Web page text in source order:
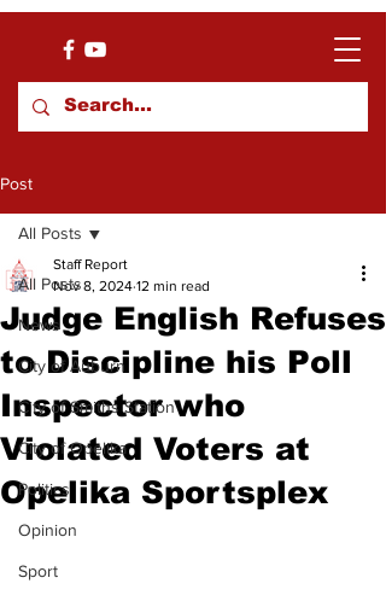
Post
All Posts
News
City of Auburn
City of Smiths Station
City of Opelika
Politics
Opinion
Sport
All Posts
Judge English Refuses
to Discipline his Poll
Inspector who
Violated Voters at
Opelika Sportsplex
Staff Report
Nov 8, 2024 12 min read